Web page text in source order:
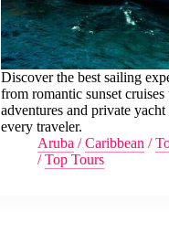
Discover the best sailing
from romantic sunset
adventures and private
every traveler.
Aruba /Caribbean /
/Top Tours